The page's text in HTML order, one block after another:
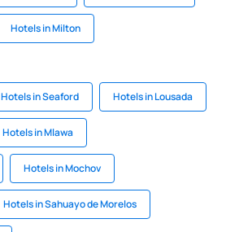
Hotels in Milton
Hotels in Seaford Hotels in Lousada
Hotels in Mlawa
Hotels in Mochov
Hotels in Sahuayo de Morelos